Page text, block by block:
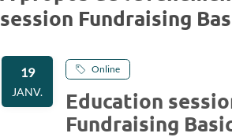
session Fundraising
19
JANV.
Online
Education
Fundraising